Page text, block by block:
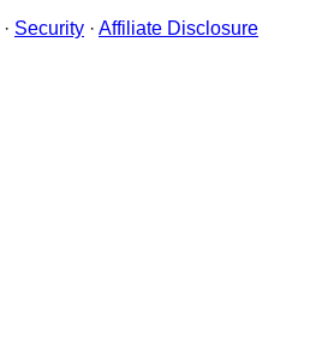
· Security · Affiliate Disclosure